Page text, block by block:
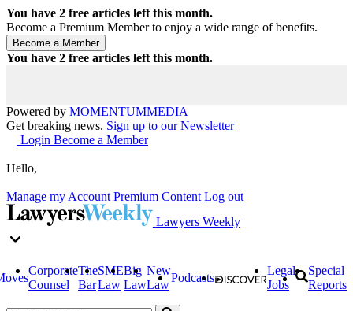
You have 2 free articles left this month.
Become a Premium Member to enjoy a wide range of benefits.
You have 2 free articles left this month.
Powered by MOMENTUMMEDIA
Get breaking news. Sign up to our Newsletter
Login Become a Member
Hello,
Manage my Account Premium Content Log out
Lawyers Weekly
Corporate
Counsel
The
Bar
SME
Law
Big
Law
New
Law
Podcasts
Legal
Jobs
Special
Reports